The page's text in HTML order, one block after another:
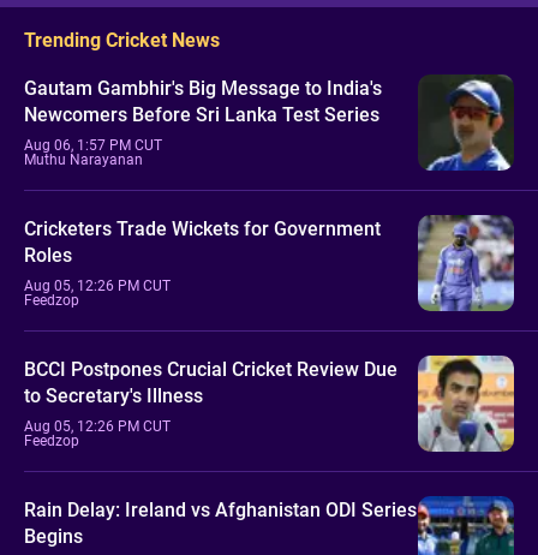
Trending Cricket News
Gautam Gambhir's Big Message to India's
Newcomers Before Sri Lanka Test Series
Aug 06, 1:57 PM CUT
Muthu Narayanan
Cricketers Trade Wickets for Government
Roles
Aug 05, 12:26 PM CUT
Feedzop
BCCI Postpones Crucial Cricket Review Due
to Secretary's Illness
Aug 05, 12:26 PM CUT
Feedzop
Rain Delay: Ireland vs Afghanistan ODI Series
Begins